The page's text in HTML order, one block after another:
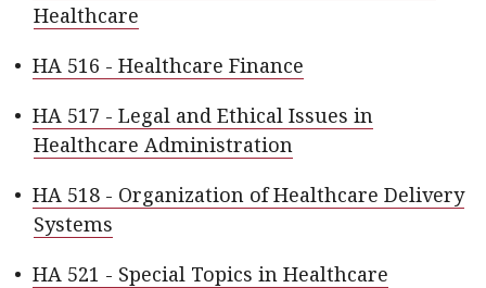
Healthcare
• HA 516 - Healthcare Finance
• HA 517 - Legal and Ethical Issues in
Healthcare Administration
• HA 518 - Organization of Healthcare Delivery
Systems
• HA 521 - Special Topics in Healthcare